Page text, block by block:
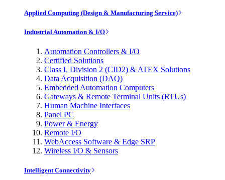
Applied Computing (Design & Manufacturing Service)
Industrial Automation & I/O
Automation Controllers & I/O
Certified Solutions
Class I, Division 2 (CID2) & ATEX Solutions
Data Acquisition (DAQ)
Embedded Automation Computers
Gateways & Remote Terminal Units (RTUs)
Human Machine Interfaces
Panel PC
Power & Energy
Remote I/O
WebAccess Software & Edge SRP
Wireless I/O & Sensors
Intelligent Connectivity